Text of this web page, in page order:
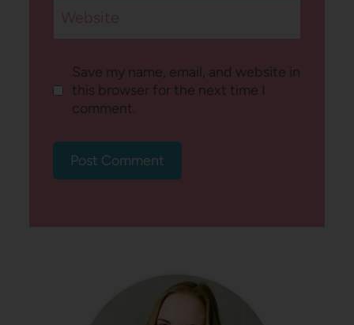
Save my name, email, and website in
this browser for the next time I
comment.